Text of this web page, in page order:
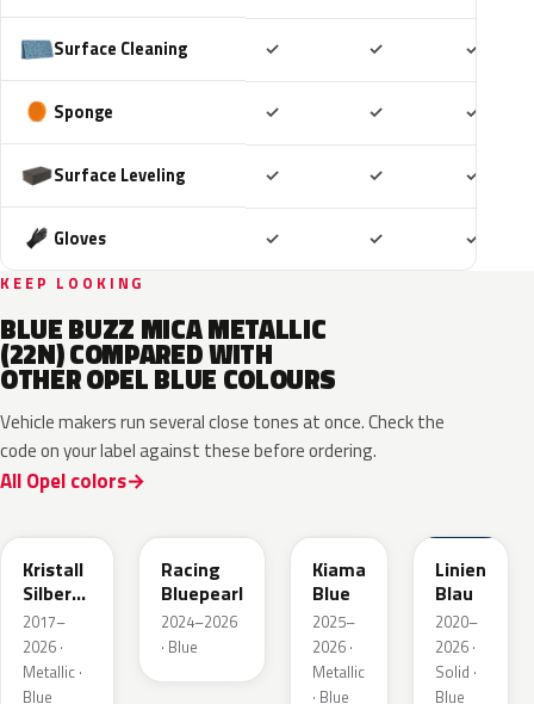
Surface Cleaning ✓ ✓ ✓
Sponge ✓ ✓ ✓
Surface Leveling ✓ ✓ ✓
Gloves ✓ ✓ ✓
KEEP LOOKING
BLUE BUZZ MICA METALLIC
(22N) COMPARED WITH
OTHER OPEL BLUE COLOURS
Vehicle makers run several close tones at once. Check the
code on your label against these before ordering.
All Opel colors
Kristall
Silber
Metallic
2017–
2026 ·
Metallic ·
Blue
Racing
Bluepearl
2024–2026
· Blue
Kiama
Blue
2025–
2026 ·
Metallic
· Blue
Linien
Blau
2020–
2026 ·
Solid ·
Blue